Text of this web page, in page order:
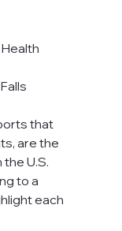
that
are the
U.S.
to a
each